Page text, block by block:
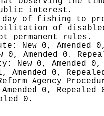
interest.
day of fishing to
of
permanent rules.
New 0, Amended
0, Amended 0,
New 0, Amended
Amended 0,
Agency
0, Repealed
0.